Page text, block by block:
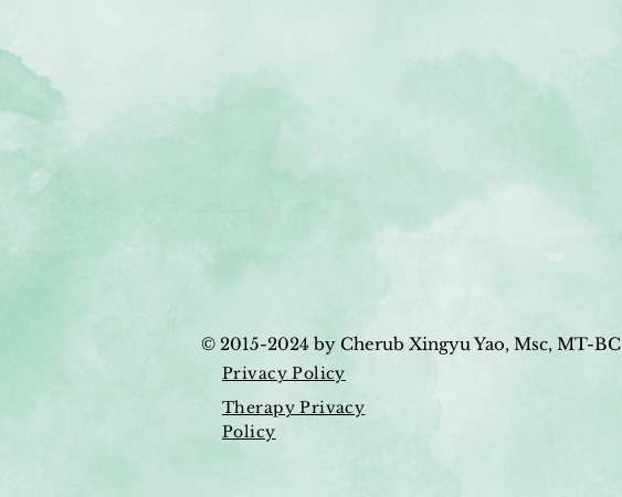
© 2015-2024 by Cherub Xingyu Yao, Msc, MT-BC
Privacy Policy
Therapy Privacy
Policy